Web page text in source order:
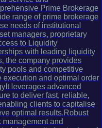
Prime Brokerage
range of prime brokerage
needs of institutional
managers, proprietary
to Liquidity
with leading liquidity
the company provides
pools and competitive
execution and optimal order
leverages advanced
to deliver fast, reliable,
clients to capitalise
optimal results.Robust
management and